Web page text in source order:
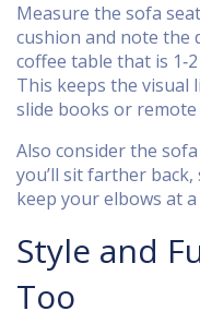
Measure the sofa
cushion and note the
coffee table that is
This keeps the visual
slide books or
Also consider the
you’ll sit farther
keep your elbows at
Style and
Too